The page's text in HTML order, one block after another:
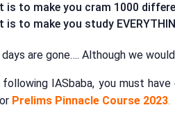
is to make you cram 1000
is to make you study
are gone…. Although we
IASbaba, you must
Prelims Pinnacle Course 2023.